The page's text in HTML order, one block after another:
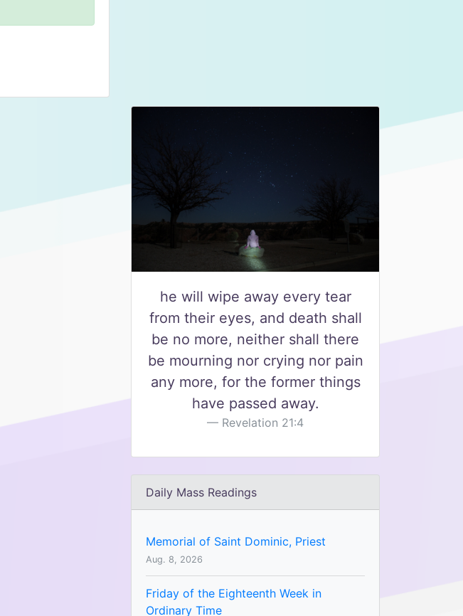
he will wipe away every tear
from their eyes, and death shall
be no more, neither shall there
be mourning nor crying nor pain
any more, for the former things
have passed away.
Revelation 21:4
Daily Mass Readings
Memorial of Saint Dominic, Priest
Aug. 8, 2026
Friday of the Eighteenth Week in
Ordinary Time